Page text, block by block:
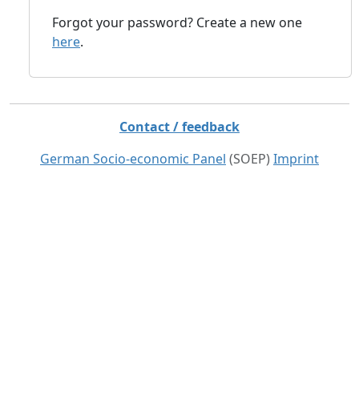
Forgot your password? Create a new one
here.
Contact / feedback
German Socio-economic Panel (SOEP) Imprint